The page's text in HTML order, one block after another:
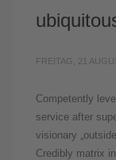
FREITAG, 21
Competently
service after
visionary
Credibly matrix